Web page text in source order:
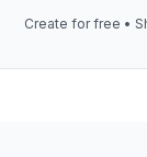
Create for free •